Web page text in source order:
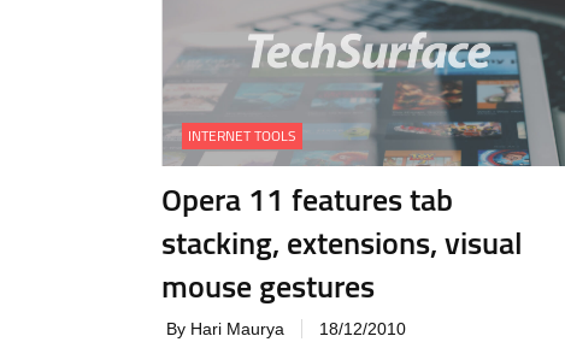
INTERNET TOOLS
Opera 11 features tab
stacking, extensions, visual
mouse gestures
By Hari Maurya 18/12/2010